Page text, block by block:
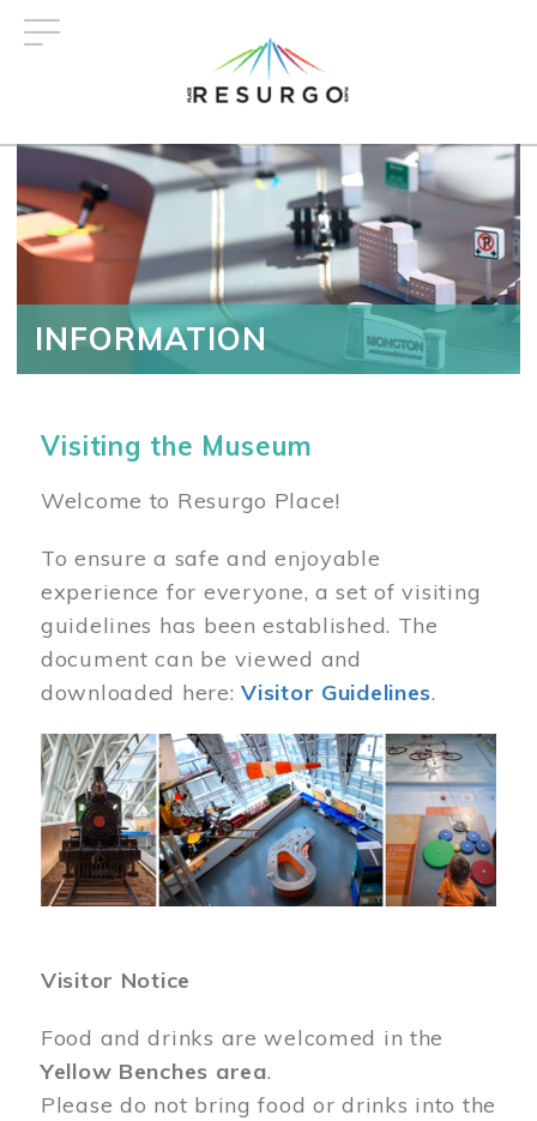
INFORMATION
Visiting the Museum
Welcome to Resurgo Place!
To ensure a safe and enjoyable
experience for everyone, a set of visiting
guidelines has been established. The
document can be viewed and
downloaded here:Visitor Guidelines.
Image
Visitor Notice
Food and drinks are welcomed in the
Yellow Benches area.
Please do not bring food or drinks into the